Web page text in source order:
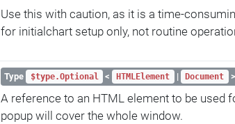
Use this with caution, as it is a time-
for initialchart setup only, not routine
Type $type.Optional < HTMLElement | Document >
A reference to an HTML element to be used
popup will cover the whole window.